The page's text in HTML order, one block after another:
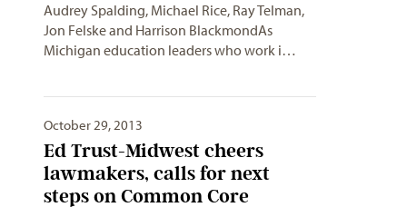
Audrey Spalding, Michael Rice, Ray Telman,
Jon Felske and Harrison BlackmondAs
Michigan education leaders who work i…
October 29, 2013
Ed Trust-Midwest cheers
lawmakers, calls for next
steps on Common Core